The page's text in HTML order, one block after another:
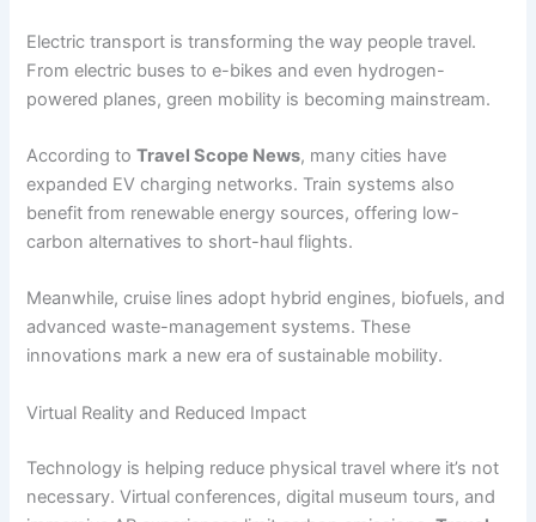
Electric transport is transforming the way people travel.
From electric buses to e-bikes and even hydrogen-
powered planes, green mobility is becoming mainstream.
According toTravel Scope News, many cities have
expanded EV charging networks. Train systems also
benefit from renewable energy sources, offering low-
carbon alternatives to short-haul flights.
Meanwhile, cruise lines adopt hybrid engines, biofuels, and
advanced waste-management systems. These
innovations mark a new era of sustainable mobility.
Virtual Reality and Reduced Impact
Technology is helping reduce physical travel where it’s not
necessary. Virtual conferences, digital museum tours, and